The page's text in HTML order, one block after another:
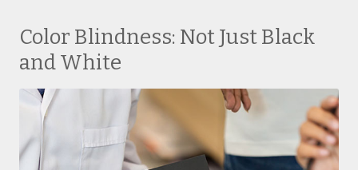
Color Blindness: Not Just Black
and White